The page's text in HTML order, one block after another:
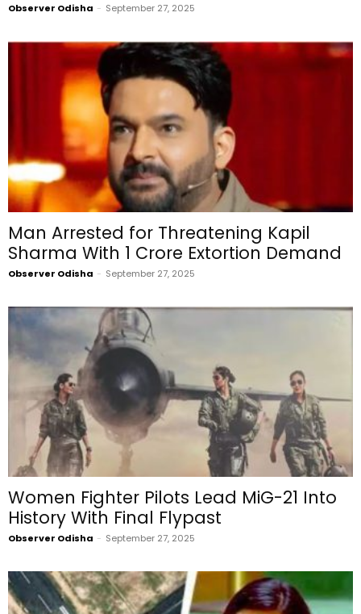
Observer Odisha - September 27, 2025
Man Arrested for Threatening Kapil
Sharma With ₹1 Crore Extortion Demand
Observer Odisha - September 27, 2025
Women Fighter Pilots Lead MiG-21 Into
History With Final Flypast
Observer Odisha - September 27, 2025